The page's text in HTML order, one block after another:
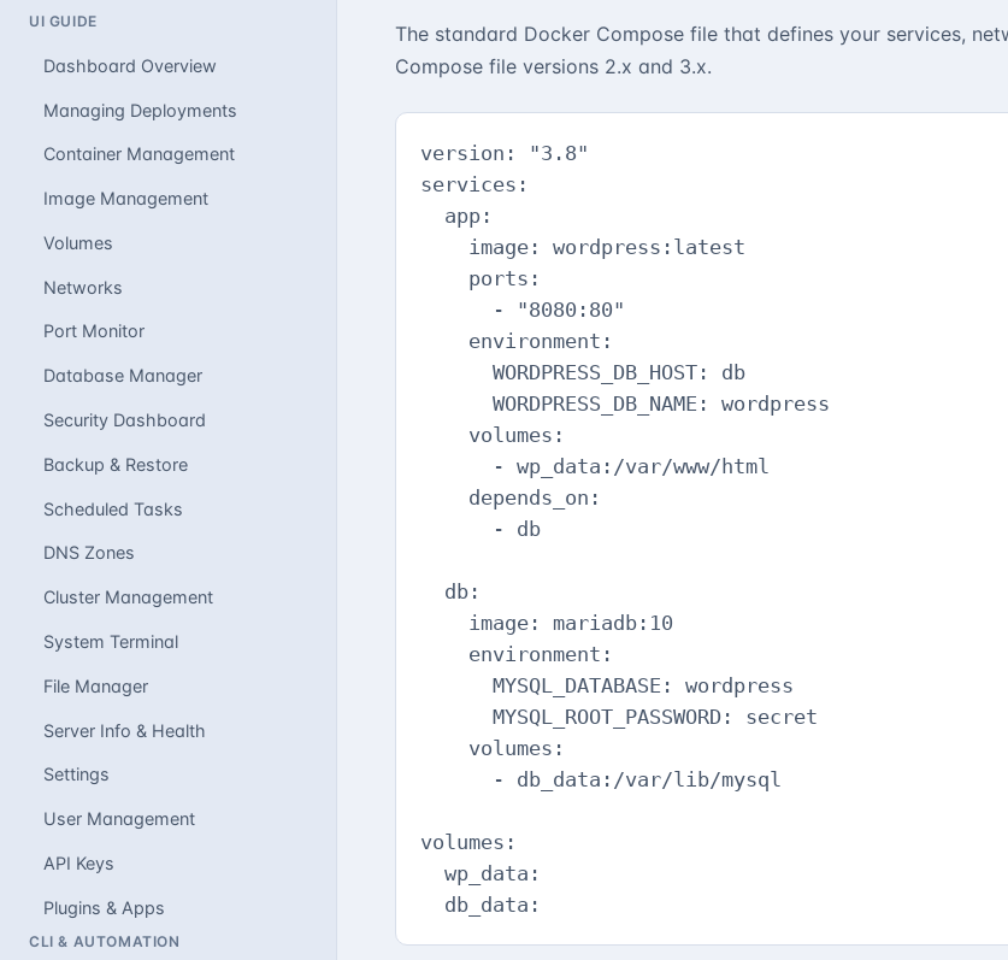
UI GUIDE
Dashboard Overview
Managing Deployments
Container Management
Image Management
Volumes
Networks
Port Monitor
Database Manager
Security Dashboard
Backup & Restore
Scheduled Tasks
DNS Zones
Cluster Management
System Terminal
File Manager
Server Info & Health
Settings
User Management
API Keys
Plugins & Apps
CLI & AUTOMATION
The standard Docker Compose file that defines your services,
Compose file versions 2.x and 3.x.
version: "3.8"
services:
  app:
    image: wordpress:latest
    ports:
      - "8080:80"
    environment:
      WORDPRESS_DB_HOST: db
      WORDPRESS_DB_NAME: wordpress
    volumes:
      - wp_data:/var/www/html
    depends_on:
      - db
  db:
    image: mariadb:10
    environment:
      MYSQL_DATABASE: wordpress
      MYSQL_ROOT_PASSWORD: secret
    volumes:
      - db_data:/var/lib/mysql
volumes:
  wp_data:
  db_data: